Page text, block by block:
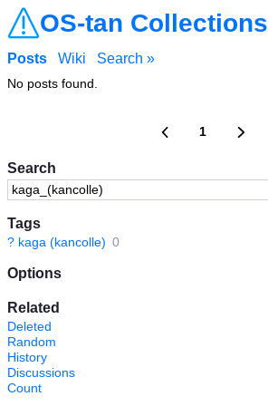
OS-tan Collections
Search
Tags
? kaga (kancolle) 0
Options
Related
Deleted
Random
History
Discussions
Count
Posts Wiki Search »
No posts found.
1